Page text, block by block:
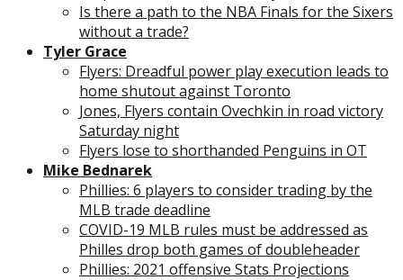
Is there a path to the NBA Finals for the Sixers
without a trade?
Tyler Grace
Flyers: Dreadful power play execution leads to
home shutout against Toronto
Jones, Flyers contain Ovechkin in road victory
Saturday night
Flyers lose to shorthanded Penguins in OT
Mike Bednarek
Phillies: 6 players to consider trading by the
MLB trade deadline
COVID-19 MLB rules must be addressed as
Philles drop both games of doubleheader
Phillies: 2021 offensive Stats Projections